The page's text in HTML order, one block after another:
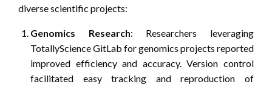
diverse scientific projects:
Genomics Research: Researchers leveraging
TotallyScience GitLab for genomics projects reported
improved efficiency and accuracy. Version control
facilitated easy tracking and reproduction of